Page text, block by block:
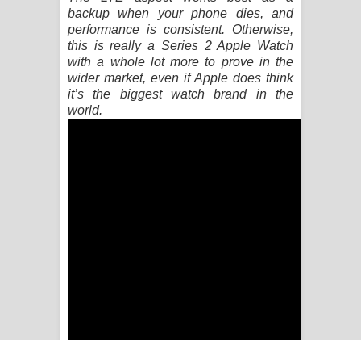
Kaalaya Song Lyrics - කාලය ගීතයේ පද
පෙළ
Aramuna Song Lyrics - අරමුණ ගීතයේ
backup when your phone dies, and
performance is consistent. Otherwise,
this is really a Series 2 Apple Watch
with a whole lot more to prove in the
wider market, even if Apple does think
it’s the biggest watch brand in the
world.